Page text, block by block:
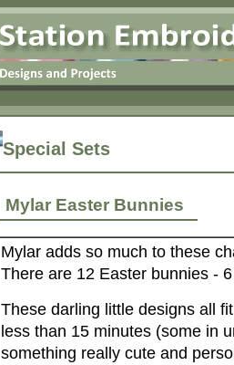
Special Sets
Mylar Easter Bunnies
Mylar adds so much to these
There are 12 Easter bunnies -
These darling little designs all
less than 15 minutes (some in
something really cute and